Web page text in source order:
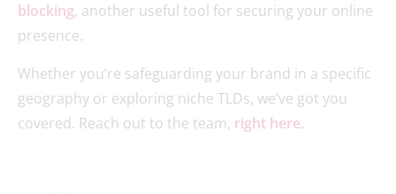
blocking, another useful tool for securing your online
presence.
Whether you’re safeguarding your brand in a specific
geography or exploring niche TLDs, we’ve got you
covered. Reach out to the team, right here.